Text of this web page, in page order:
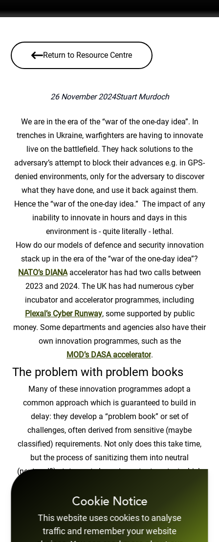
Cookie Notice
This website uses cookies to analyse
traffic and remember your website
Return to Resource Centre
26 November 2024Stuart Murdoch
We are in the era of the “war of the one-day idea”. In
trenches in Ukraine, warfighters are having to innovate
live on the battlefield. They hack solutions to the
adversary’s attempt to block their advances e.g. in GPS-
denied environments, only for the adversary to discover
what they have done, and use it back against them.
Hence the “war of the one-day idea.” The impact of any
inability to innovate in hours and days in this
environment is - quite literally - lethal.
How do our models of defence and security innovation
stack up in the era of the “war of the one-day idea”?
NATO’s DIANA accelerator has had two calls between
2023 and 2024. The UK has had numerous cyber
incubator and accelerator programmes, including
Plexal’s Cyber Runway, some supported by public
money. Some departments and agencies also have their
own innovation programmes, such as the
MOD’s DASA accelerator.
The problem with problem books
Many of these innovation programmes adopt a
common approach which is guaranteed to build in
delay: they develop a “problem book” or set of
challenges, often derived from sensitive (maybe
classified) requirements. Not only does this take time,
but the process of sanitizing them into neutral
(neutered?) statements loses important context which
Too few innovators
The problem book approach also relies on the ability of
a few individuals, who somehow have to anticipate